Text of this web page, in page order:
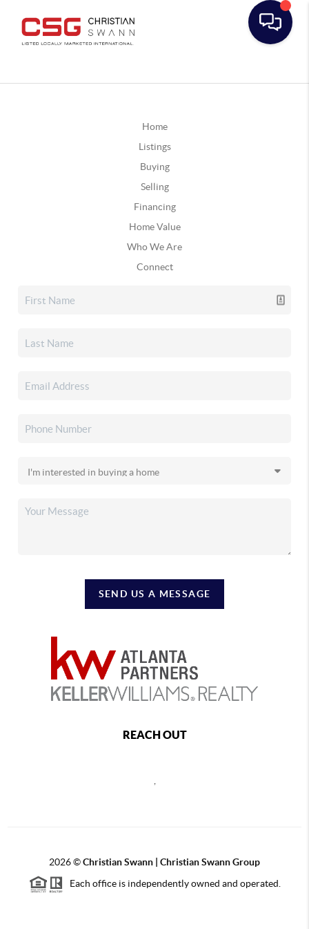
Home
Listings
Buying
Selling
Financing
Home Value
Who We Are
Connect
SEND US A MESSAGE
REACH OUT
2026©Christian Swann | Christian Swann Group
Each office is independently owned and operated.